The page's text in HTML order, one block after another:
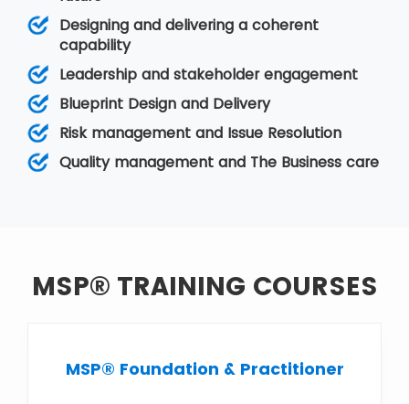
organisation that together will deliver some
defined objective, or set of goals, for the team.
The objectives, or goals, of the programme, are
typically at a strategic level so that the firm can
achieve benefits and improvements in its
business operation. It comes under
Management. Various MSP courses areMSP®
Foundation & Practitioner,MSP® Foundation
MSP® Practitioner Upgrade
Designing and delivering a coherent
capability
Leadership and stakeholder engagement
Blueprint Design and Delivery
Risk management and Issue Resolution
Quality management and The Business care
MSP® TRAINING COURSES
MSP® Foundation & Practitioner